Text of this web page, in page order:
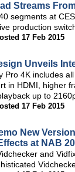
Streams
segments at
production
17 Feb 2015
Unveils
Pro 4K includes
in HDMI, higher
up to
17 Feb 2015
New
at NAB
and